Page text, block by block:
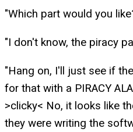
"Which part would you
"I don't know, the piracy
"Hang on, I'll just see if
for that with a PIRACY
>clicky< No, it looks like
they were writing the